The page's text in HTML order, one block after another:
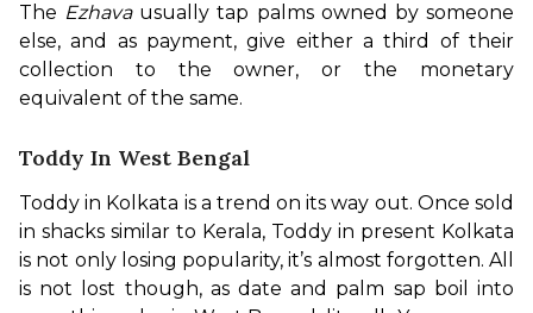
The Ezhava usually tap palms owned by someone
else, and as payment, give either a third of their
collection to the owner, or the monetary
equivalent of the same.
Toddy In West Bengal
Toddy in Kolkata is a trend on its way out. Once sold
in shacks similar to Kerala, Toddy in present Kolkata
is not only losing popularity, it’s almost forgotten. All
is not lost though, as date and palm sap boil into